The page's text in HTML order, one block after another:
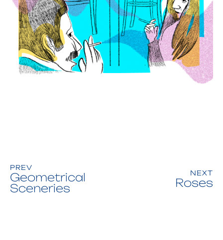
PREV
Geometrical
Sceneries
NEXT
Roses